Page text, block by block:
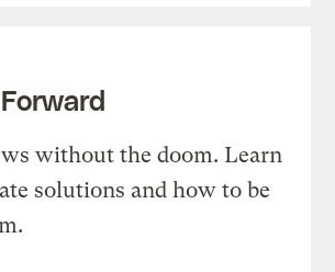
without the doom. Learn
solutions and how to be